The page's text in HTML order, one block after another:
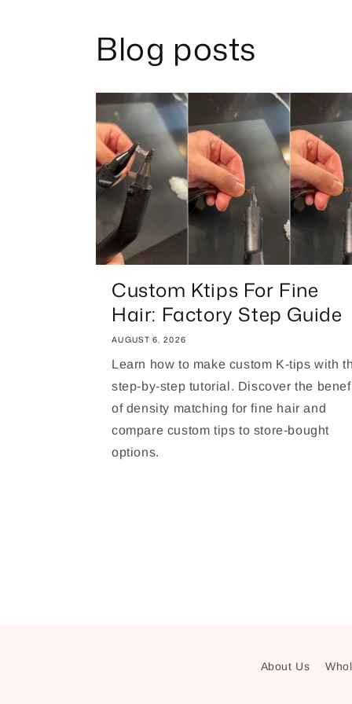
Blog posts
Custom Ktips For Fine
Hair: Factory Step Guide
AUGUST 6, 2026
Learn how to make custom K-tips with
step-by-step tutorial. Discover the
of density matching for fine hair and
compare custom tips to store-bought
options.
About Us